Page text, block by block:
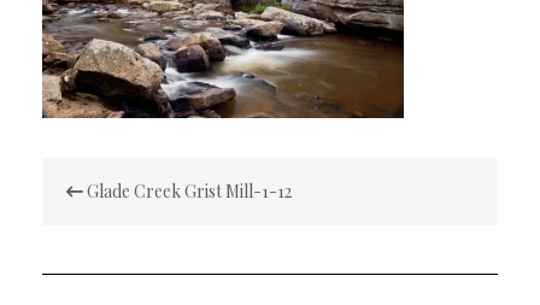
navigation
Glade Creek Grist Mill-1-12